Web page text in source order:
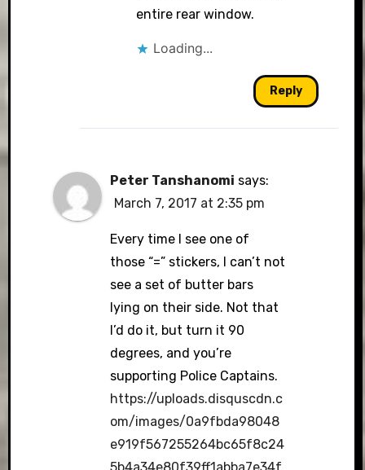
entire rear window.
Loading...
Reply
Peter Tanshanomi says:
March 7, 2017 at 2:35 pm
Every time I see one of
those “=” stickers, I can’t not
see a set of butter bars
lying on their side. Not that
I’d do it, but turn it 90
degrees, and you’re
supporting Police Captains.
https://uploads.disquscdn.c
om/images/0a9fbda98048
e919f567255264bc65f8c24